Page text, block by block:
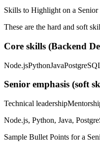
Skills to Highlight on a Senior
These are the hard and soft
Core skills (Backend
Node.jsPythonJava
Senior emphasis (soft
Technical leadership
Node.js, Python, Java,
Sample Bullet Points for a